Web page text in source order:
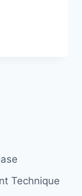
Technique